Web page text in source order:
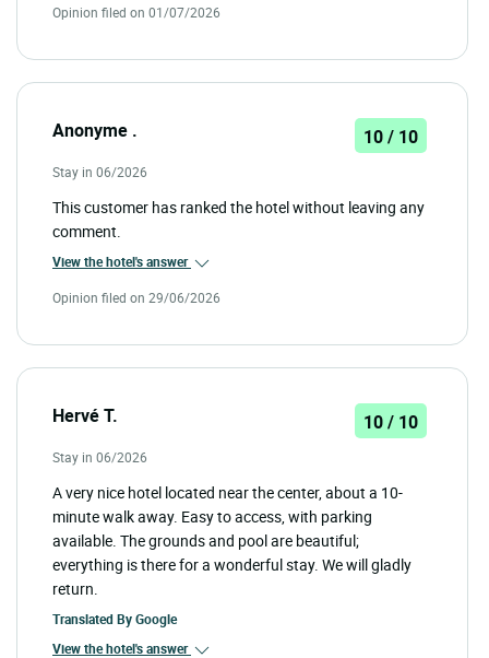
Opinion filed on 01/07/2026
Anonyme . 10 / 10
Stay in 06/2026
This customer has ranked the hotel without leaving any
comment.
View the hotel's answer
Opinion filed on 29/06/2026
Hervé T. 10 / 10
Stay in 06/2026
A very nice hotel located near the center, about a 10-
minute walk away. Easy to access, with parking
available. The grounds and pool are beautiful;
everything is there for a wonderful stay. We will gladly
return.
Translated ByGoogle
View the hotel's answer